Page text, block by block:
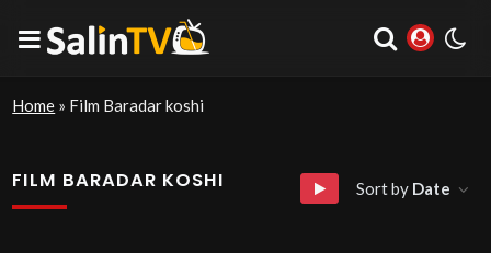
Home » Film Baradar koshi
FILM BARADAR KOSHI Sort by Date